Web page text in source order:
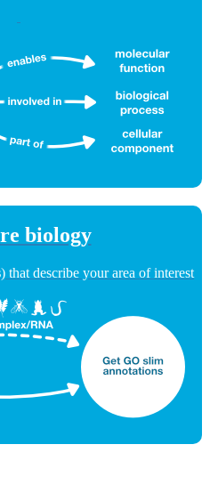
biology
) that describe your area of interest